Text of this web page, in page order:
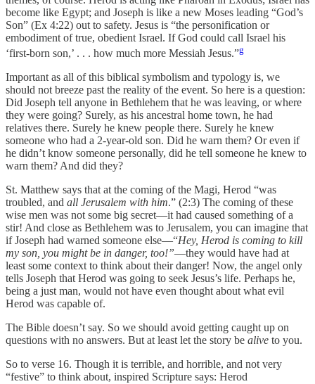
become like Egypt; and Joseph is like a new Moses leading “God’s
Son” (Ex 4:22) out to safety. Jesus is “the personification or
embodiment of true, obedient Israel. If God could call Israel his
‘first-born son,’ . . . how much more Messiah Jesus.”g
Important as all of this biblical symbolism and typology is, we
should not breeze past the reality of the event. So here is a question:
Did Joseph tell anyone in Bethlehem that he was leaving, or where
they were going? Surely, as his ancestral home town, he had
relatives there. Surely he knew people there. Surely he knew
someone who had a 2-year-old son. Did he warn them? Or even if
he didn’t know someone personally, did he tell someone he knew to
warn them? And did they?
St. Matthew says that at the coming of the Magi, Herod “was
troubled, and all Jerusalem with him.” (2:3) The coming of these
wise men was not some big secret—it had caused something of a
stir! And close as Bethlehem was to Jerusalem, you can imagine that
if Joseph had warned someone else—“Hey, Herod is coming to kill
my son, you might be in danger, too!”—they would have had at
least some context to think about their danger! Now, the angel only
tells Joseph that Herod was going to seek Jesus’s life. Perhaps he,
being a just man, would not have even thought about what evil
Herod was capable of.
The Bible doesn’t say. So we should avoid getting caught up on
questions with no answers. But at least let the story be alive to you.
So to verse 16. Though it is terrible, and horrible, and not very
“festive” to think about, inspired Scripture says: Herod